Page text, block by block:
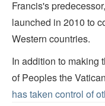
Francis's
launched in 2010 to
Western countries.
In addition to making
of Peoples the
has taken control of